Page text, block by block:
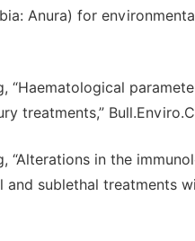
Anura) for
“Haematological
treatments,”
“Alterations in the
sublethal treatments